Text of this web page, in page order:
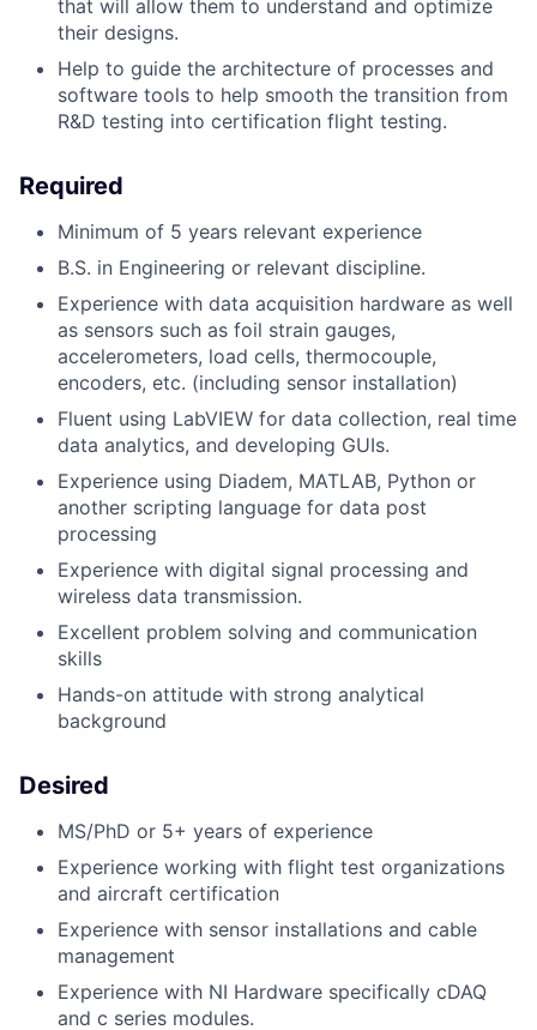
that will allow them to understand and optimize
their designs.
Help to guide the architecture of processes and
software tools to help smooth the transition from
R&D testing into certification flight testing.
Required
Minimum of 5 years relevant experience
B.S. in Engineering or relevant discipline.
Experience with data acquisition hardware as well
as sensors such as foil strain gauges,
accelerometers, load cells, thermocouple,
encoders, etc. (including sensor installation)
Fluent using LabVIEW for data collection, real time
data analytics, and developing GUIs.
Experience using Diadem, MATLAB, Python or
another scripting language for data post
processing
Experience with digital signal processing and
wireless data transmission.
Excellent problem solving and communication
skills
Hands-on attitude with strong analytical
background
Desired
MS/PhD or 5+ years of experience
Experience working with flight test organizations
and aircraft certification
Experience with sensor installations and cable
management
Experience with NI Hardware specifically cDAQ
and c series modules.